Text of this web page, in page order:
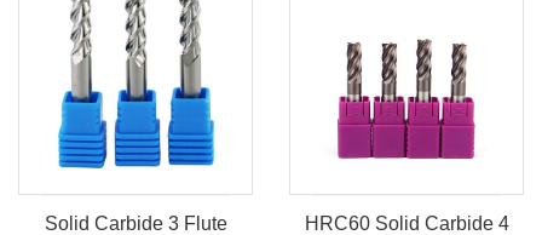
Solid Carbide 3 Flute
HRC60 Solid Carbide 4